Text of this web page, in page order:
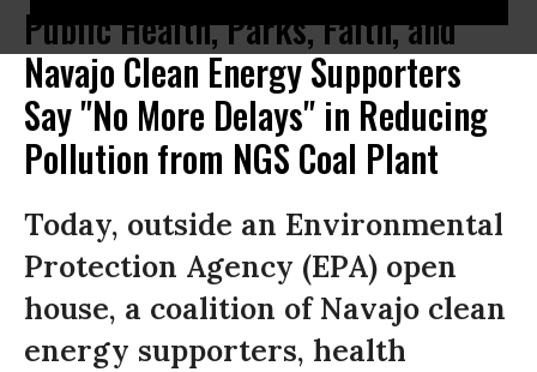
Public Health, Parks, Faith, and
Navajo Clean Energy Supporters
Say "No More Delays" in Reducing
Pollution from NGS Coal Plant
Today, outside an Environmental
Protection Agency (EPA) open
house, a coalition of Navajo clean
energy supporters, health